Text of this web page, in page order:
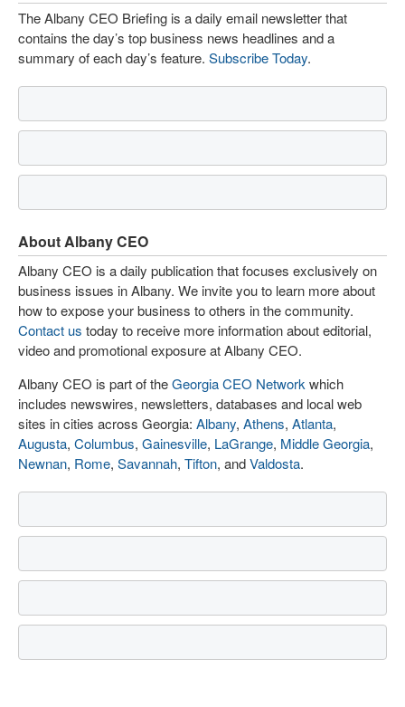
The Albany CEO Briefing is a daily email newsletter that
contains the day’s top business news headlines and a
summary of each day’s feature. Subscribe Today.
About Albany CEO
Albany CEO is a daily publication that focuses exclusively on
business issues in Albany. We invite you to learn more about
how to expose your business to others in the community.
Contact us today to receive more information about editorial,
video and promotional exposure at Albany CEO.
Albany CEO is part of theGeorgia CEO Network which
includes newswires, newsletters, databases and local web
sites in cities across Georgia: Albany, Athens, Atlanta,
Augusta, Columbus, Gainesville, LaGrange, Middle Georgia,
Newnan, Rome, Savannah, Tifton, andValdosta.